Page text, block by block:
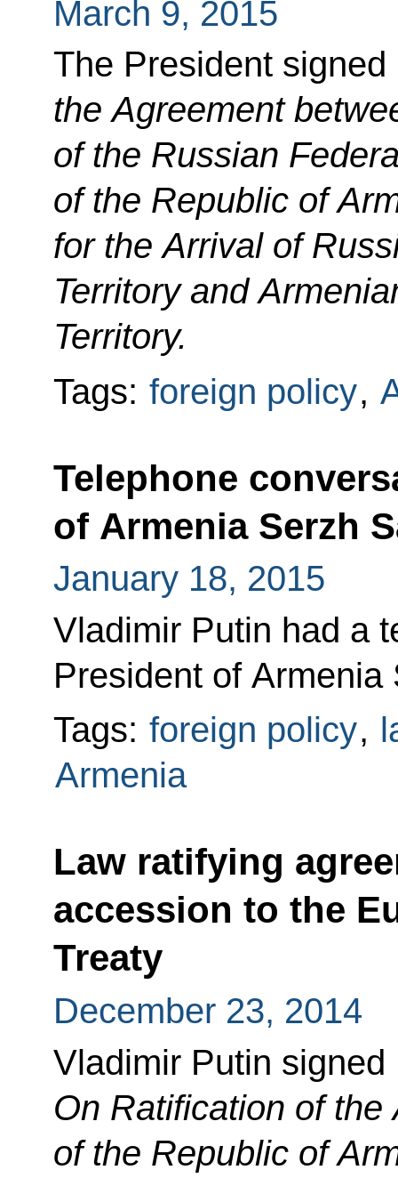
March 9, 2015
The President
the Agreement
of the Russian
of the Republic of
for the Arrival of
Territory and
Territory.
Tags: foreign policy,
Telephone
of Armenia Serzh
January 18, 2015
Vladimir Putin had a
President of Armenia
Tags: foreign policy,
Armenia
Law ratifying
accession to the
Treaty
December 23, 2014
Vladimir Putin signed
On Ratification of
of the Republic of